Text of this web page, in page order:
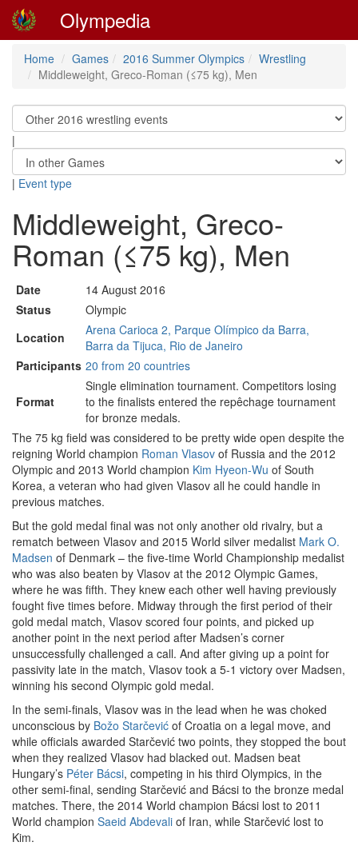
Olympedia
Home Games 2016 Summer Olympics
Wrestling
Middleweight, Greco-Roman (≤75 kg), Men
|
| Event type
Middleweight, Greco-
Roman (≤75 kg), Men
Date
14 August 2016
Status
Olympic
Location
Arena Carioca 2, Parque Olímpico da Barra,
Barra da Tijuca, Rio de Janeiro
Participants 20 from 20 countries
Format
Single elimination tournament. Competitors losing
to the finalists entered the repêchage tournament
for bronze medals.
The 75 kg field was considered to be pretty wide open despite the
reigning World champion Roman Vlasov of Russia and the 2012
Olympic and 2013 World champion Kim Hyeon-Wu of South
Korea, a veteran who had given Vlasov all he could handle in
previous matches.
But the gold medal final was not only another old rivalry, but a
rematch between Vlasov and 2015 World silver medalist Mark O.
Madsen of Denmark – the five-time World Championship medalist
who was also beaten by Vlasov at the 2012 Olympic Games,
where he was fifth. They knew each other well having previously
fought five times before. Midway through the first period of their
gold medal match, Vlasov scored four points, and picked up
another point in the next period after Madsen’s corner
unsuccessfully challenged a call. And after giving up a point for
passivity late in the match, Vlasov took a 5-1 victory over Madsen,
winning his second Olympic gold medal.
In the semi-finals, Vlasov was in the lead when he was choked
unconscious by Božo Starčević of Croatia on a legal move, and
while officials awarded Starčević two points, they stopped the bout
when they realized Vlasov had blacked out. Madsen beat
Hungary’s Péter Bácsi, competing in his third Olympics, in the
other semi-final, sending Starčević and Bácsi to the bronze medal
matches. There, the 2014 World champion Bácsi lost to 2011
World champion Saeid Abdevali of Iran, while Starčević lost to
Kim.